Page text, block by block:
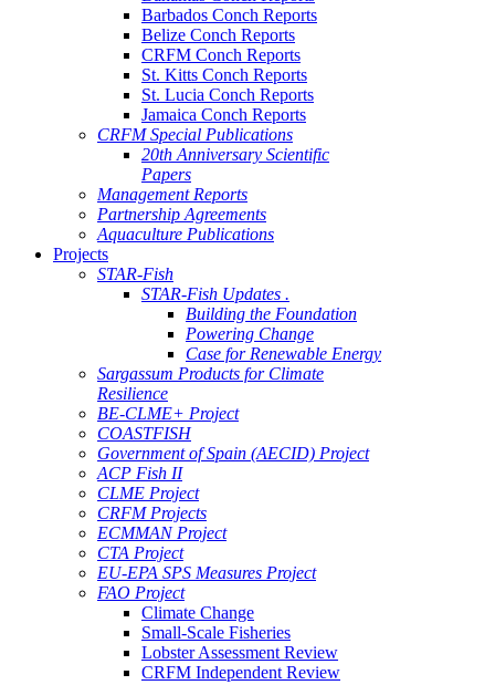
Barbados Conch Reports
Belize Conch Reports
CRFM Conch Reports
St. Kitts Conch Reports
St. Lucia Conch Reports
Jamaica Conch Reports
CRFM Special Publications
20th Anniversary Scientific
Papers
Management Reports
Partnership Agreements
Aquaculture Publications
Projects
STAR-Fish
STAR-Fish Updates .
Building the Foundation
Powering Change
Case for Renewable Energy
Sargassum Products for Climate
Resilience
BE-CLME+ Project
COASTFISH
Government of Spain (AECID) Project
ACP Fish II
CLME Project
CRFM Projects
ECMMAN Project
CTA Project
EU-EPA SPS Measures Project
FAO Project
Climate Change
Small-Scale Fisheries
Lobster Assessment Review
CRFM Independent Review